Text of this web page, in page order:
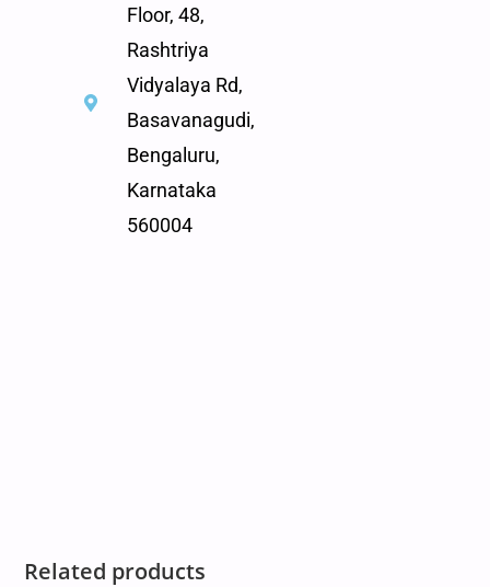
Floor, 48,
Rashtriya
Vidyalaya Rd,
Basavanagudi,
Bengaluru,
Karnataka
560004
Related products